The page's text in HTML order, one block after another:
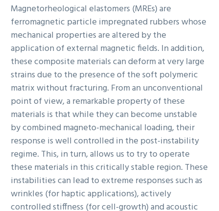
Magnetorheological elastomers (MREs) are
ferromagnetic particle impregnated rubbers whose
mechanical properties are altered by the
application of external magnetic fields. In addition,
these composite materials can deform at very large
strains due to the presence of the soft polymeric
matrix without fracturing. From an unconventional
point of view, a remarkable property of these
materials is that while they can become unstable
by combined magneto-mechanical loading, their
response is well controlled in the post-instability
regime. This, in turn, allows us to try to operate
these materials in this critically stable region. These
instabilities can lead to extreme responses such as
wrinkles (for haptic applications), actively
controlled stiffness (for cell-growth) and acoustic